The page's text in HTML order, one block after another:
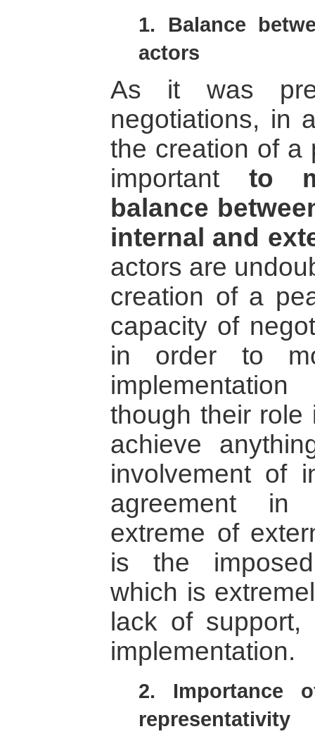
1. Balance
actors
As it was
negotiations, in
the creation of a
important to
balance
internal and
actors are
creation of a
capacity of
in order to
though their role
achieve
involvement of
agreement
extreme of
is the
which is
lack of
implementation.
2. Importance
representativity